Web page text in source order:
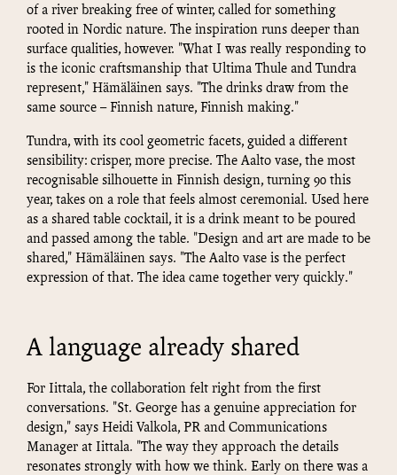
of a river breaking free of winter, called for something
rooted in Nordic nature. The inspiration runs deeper than
surface qualities, however. "What I was really responding to
is the iconic craftsmanship that Ultima Thule and Tundra
represent," Hämäläinen says. "The drinks draw from the
same source – Finnish nature, Finnish making."
Tundra, with its cool geometric facets, guided a different
sensibility: crisper, more precise. The Aalto vase, the most
recognisable silhouette in Finnish design, turning 90 this
year, takes on a role that feels almost ceremonial. Used here
as a shared table cocktail, it is a drink meant to be poured
and passed among the table. "Design and art are made to be
shared," Hämäläinen says. "The Aalto vase is the perfect
expression of that. The idea came together very quickly."
A language already shared
For Iittala, the collaboration felt right from the first
conversations. "St. George has a genuine appreciation for
design," says Heidi Valkola, PR and Communications
Manager at Iittala. "The way they approach the details
resonates strongly with how we think. Early on there was a